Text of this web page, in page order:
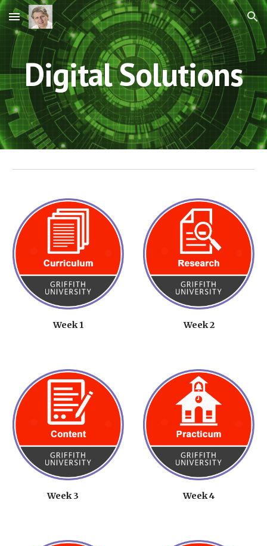
Skip to main content Skip to navigation
Digital Solutions
Week 1 Week 2
Week 3 Week 4